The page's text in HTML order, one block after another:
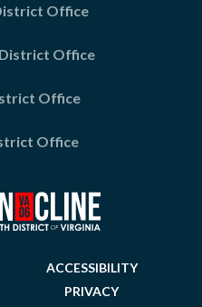
Office
Office
Office
Office
ACCESSIBILITY
PRIVACY